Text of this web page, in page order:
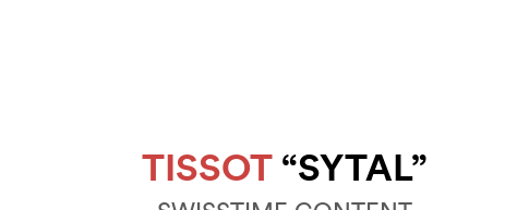
TISSOT “SYTAL”